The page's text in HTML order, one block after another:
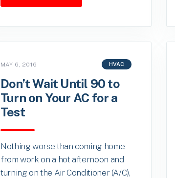
MAY 6, 2016 HVAC
Don’t Wait Until 90 to
Turn on Your AC for a
Test
Nothing worse than coming home
from work on a hot afternoon and
turning on the Air Conditioner (A/C),